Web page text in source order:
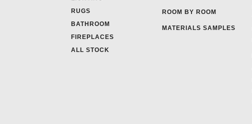
RUGS
BATHROOM
FIREPLACES
ALL STOCK
ROOM BY ROOM
MATERIALS SAMPLES